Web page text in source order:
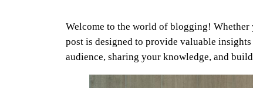
Welcome to the world of blogging!
post is designed to provide valuable
audience, sharing your knowledge, and